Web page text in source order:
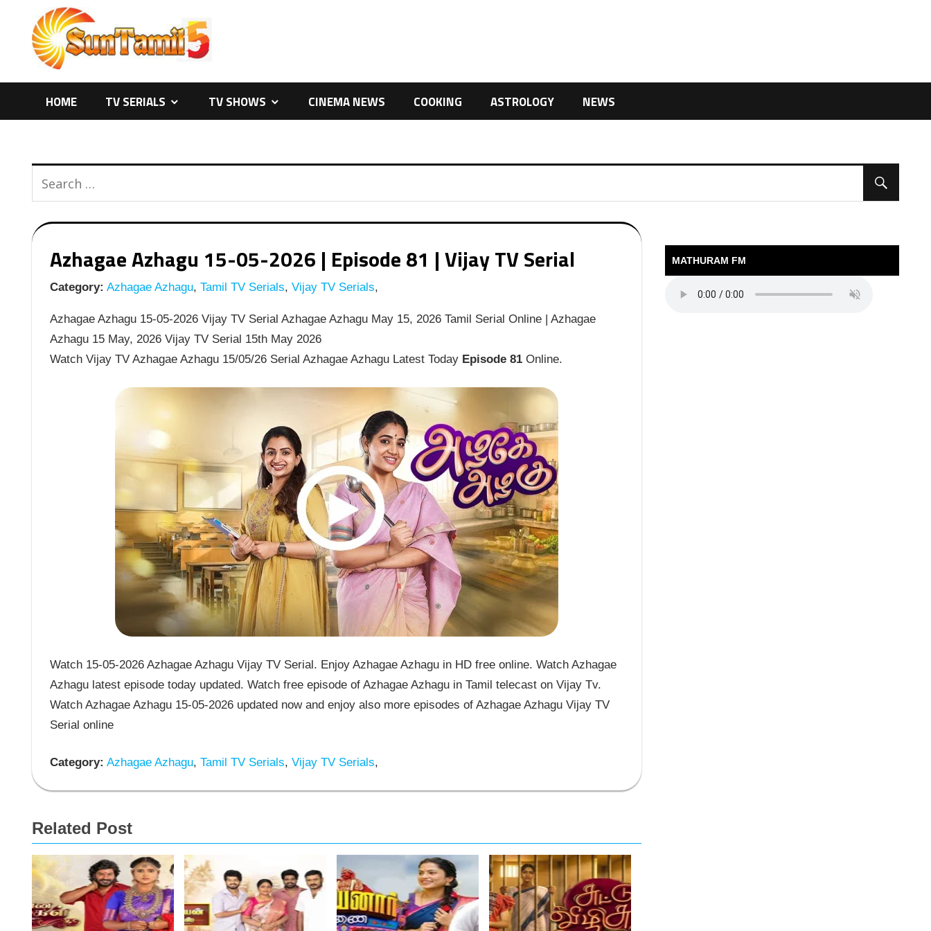
content
HOME TV SERIALS TV SHOWS CINEMA NEWS COOKING ASTROLOGY NEWS
Azhagae Azhagu 15-05-2026 | Episode 81 | Vijay TV Serial
Category: Azhagae Azhagu, Tamil TV Serials, Vijay TV Serials,
Azhagae Azhagu 15-05-2026 Vijay TV Serial Azhagae Azhagu May 15, 2026 Tamil Serial Online | Azhagae
Azhagu 15 May, 2026 Vijay TV Serial 15th May 2026
Watch Vijay TV Azhagae Azhagu 15/05/26 Serial Azhagae Azhagu Latest Today Episode 81Online.
Watch 15-05-2026 Azhagae Azhagu Vijay TV Serial. Enjoy Azhagae Azhagu in HD free online. Watch Azhagae
Azhagu latest episode today updated. Watch free episode of Azhagae Azhagu in Tamil telecast on Vijay Tv.
Watch Azhagae Azhagu 15-05-2026 updated now and enjoy also more episodes of Azhagae Azhagu Vijay TV
Serial online
Category: Azhagae Azhagu, Tamil TV Serials, Vijay TV Serials,
Related Post
MATHURAM FM